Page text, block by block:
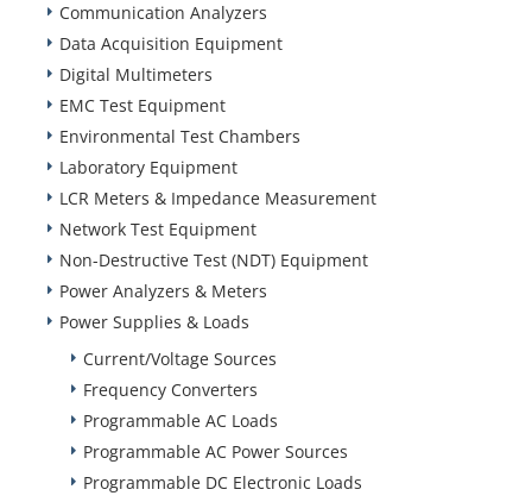
Communication Analyzers
Data Acquisition Equipment
Digital Multimeters
EMC Test Equipment
Environmental Test Chambers
Laboratory Equipment
LCR Meters & Impedance Measurement
Network Test Equipment
Non-Destructive Test (NDT) Equipment
Power Analyzers & Meters
Power Supplies & Loads
Current/Voltage Sources
Frequency Converters
Programmable AC Loads
Programmable AC Power Sources
Programmable DC Electronic Loads